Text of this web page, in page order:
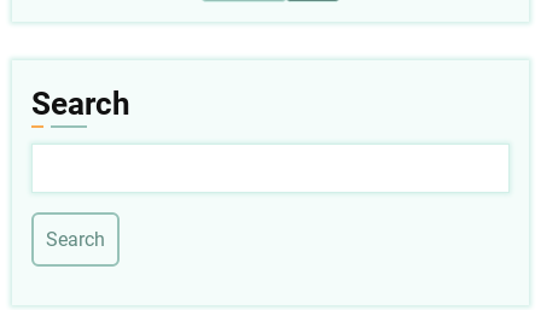
Search